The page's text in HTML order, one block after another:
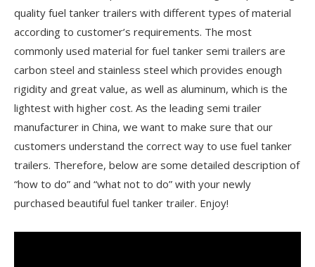
quality fuel tanker trailers with different types of material
according to customer’s requirements. The most
commonly used material for fuel tanker semi trailers are
carbon steel and stainless steel which provides enough
rigidity and great value, as well as aluminum, which is the
lightest with higher cost. As the leading semi trailer
manufacturer in China, we want to make sure that our
customers understand the correct way to use fuel tanker
trailers. Therefore, below are some detailed description of
“how to do” and “what not to do” with your newly
purchased beautiful fuel tanker trailer. Enjoy!